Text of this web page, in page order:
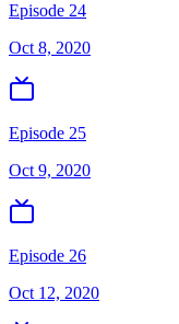
Episode 24
Oct 8, 2020
Episode 25
Oct 9, 2020
Episode 26
Oct 12, 2020